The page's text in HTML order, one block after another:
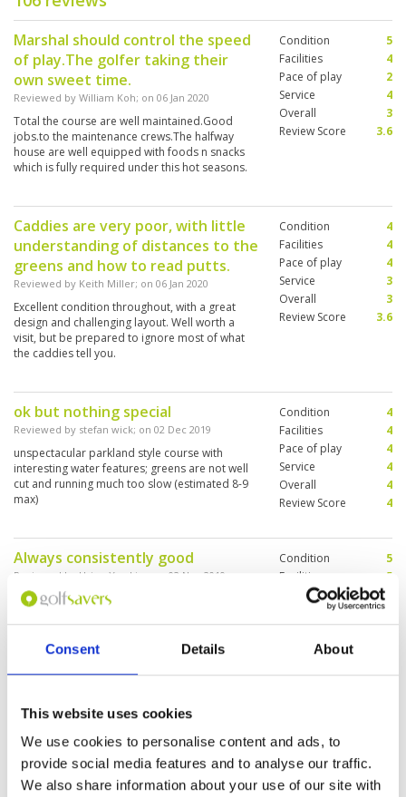
Consent Details About
This website uses cookies
We use cookies to personalise content and ads, to
provide social media features and to analyse our traffic.
We also share information about your use of our site with
Marshal should control the speed
of play.The golfer taking their
own sweet time.
Reviewed by William Koh; on 06 Jan 2020
Total the course are well maintained.Good
jobs.to the maintenance crews.The halfway
house are well equipped with foods n snacks
which is fully required under this hot seasons.
Condition
5
Facilities
4
Pace of play
2
Service
4
Overall
3
Review Score
3.6
Caddies are very poor, with little
understanding of distances to the
greens and how to read putts.
Reviewed by Keith Miller; on 06 Jan 2020
Excellent condition throughout, with a great
design and challenging layout. Well worth a
visit, but be prepared to ignore most of what
the caddies tell you.
Condition
4
Facilities
4
Pace of play
4
Service
3
Overall
3
Review Score
3.6
ok but nothing special
Reviewed by stefan wick; on 02 Dec 2019
unspectacular parkland style course with
interesting water features; greens are not well
cut and running much too slow (estimated 8-9
max)
Condition
4
Facilities
4
Pace of play
4
Service
4
Overall
4
Review Score
4
Always consistently good
Reviewed by Hsien Yao Lim 02 Nov 2019
Probably the best value for money course in
top notch.
Condition
5
Facilities
5
Pace of play
Review Score
Solid course with a lot diversity.
Short trip from Central Bangkok
Reviewed bychristian hurquin; on16 Aug 2019
Some fairways are a bit narrow and water is not
always visible so a bit stressful for the 1st visit.
Pace of play
Service
Overall